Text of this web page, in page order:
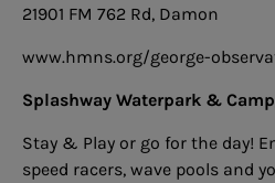
21901 FM 762 Rd, Damon
www.hmns.org/george-
Splashway Waterpark &
Stay & Play or go for the day!
speed racers, wave pools and